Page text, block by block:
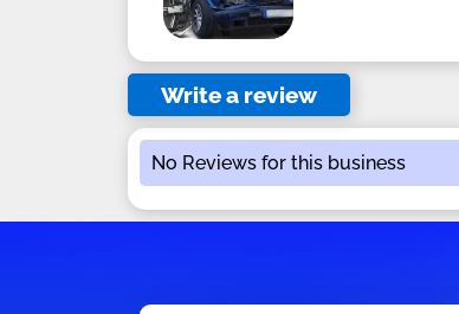
Write a review
No Reviews for this business